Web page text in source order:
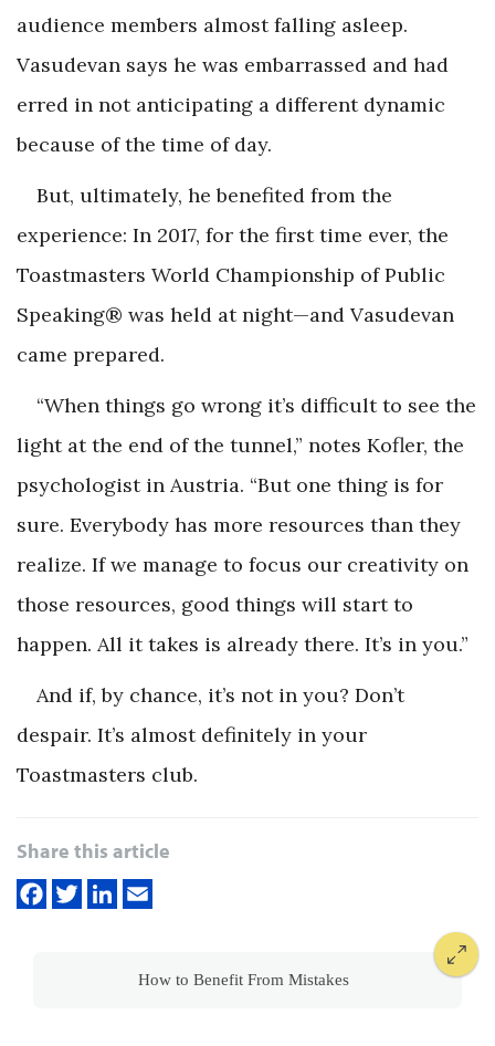
audience members almost falling asleep.
Vasudevan says he was embarrassed and had
erred in not anticipating a different dynamic
because of the time of day.
But, ultimately, he benefited from the
experience: In 2017, for the first time ever, the
Toastmasters World Championship of Public
Speaking® was held at night—and Vasudevan
came prepared.
“When things go wrong it’s difficult to see the
light at the end of the tunnel,” notes Kofler, the
psychologist in Austria. “But one thing is for
sure. Everybody has more resources than they
realize. If we manage to focus our creativity on
those resources, good things will start to
happen. All it takes is already there. It’s in you.”
And if, by chance, it’s notin you? Don’t
despair. It’s almost definitely in your
Toastmasters club.
Share this article
How to Benefit From Mistakes